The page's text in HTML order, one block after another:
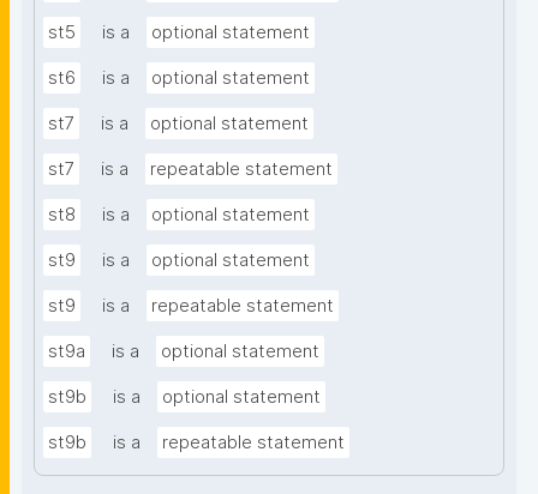
st5 is a optional statement
st6 is a optional statement
st7 is a optional statement
st7 is a repeatable statement
st8 is a optional statement
st9 is a optional statement
st9 is a repeatable statement
st9a is a optional statement
st9b is a optional statement
st9b is a repeatable statement